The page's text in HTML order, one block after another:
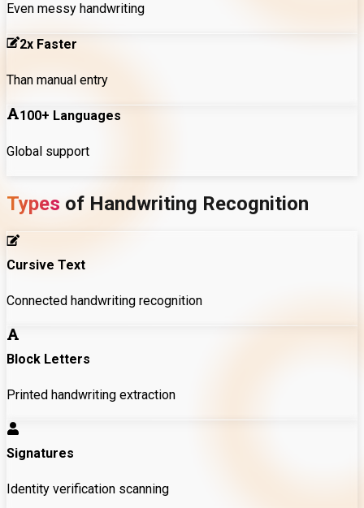
Even messy handwriting
2x Faster
Than manual entry
100+ Languages
Global support
Types of Handwriting Recognition
Cursive Text
Connected handwriting recognition
Block Letters
Printed handwriting extraction
Signatures
Identity verification scanning